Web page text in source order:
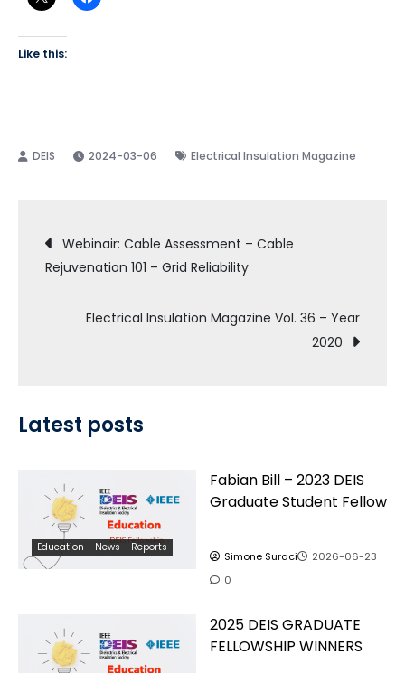
Like this:
2024-03-06 Electrical Insulation Magazine
Post
navigation
Webinair: Cable Assessment – Cable
Rejuvenation 101 – Grid Reliability
Electrical Insulation Magazine Vol. 36 – Year
2020
Latest posts
Education News Reports
Fabian Bill – 2023 DEIS
Graduate Student Fellow
Simone Suraci
2026-06-23
0
2025 DEIS GRADUATE
FELLOWSHIP WINNERS